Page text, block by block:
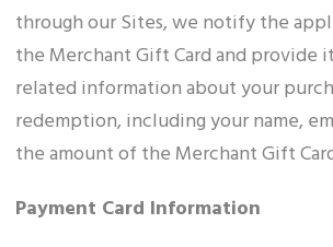
through our Sites, we notify the
the Merchant Gift Card and provide
related information about your
redemption, including your name,
the amount of the Merchant Gift
Payment Card Information